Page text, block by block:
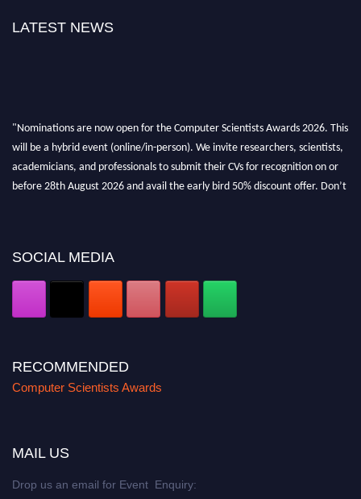
LATEST NEWS
"Nominations are now open for the Computer Scientists Awards 2026. This
will be a hybrid event (online/in-person). We invite researchers, scientists,
academicians, and professionals to submit their CVs for recognition on or
before 28th August 2026 and avail the early bird 50% discount offer. Don’t
SOCIAL MEDIA
RECOMMENDED
Computer Scientists Awards
MAIL US
Drop us an email for Event Enquiry: